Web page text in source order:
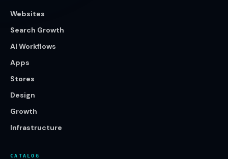
Websites
Search Growth
AI Workflows
Apps
Stores
Design
Growth
Infrastructure
CATALOG